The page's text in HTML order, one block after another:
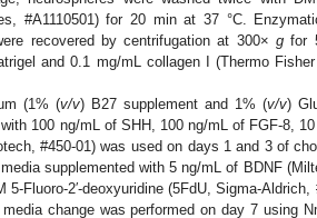
#A1110501) for 20 min at 37 °C.
recovered by centrifugation at 300×g for
and 0.1 mg/mL collagen I (Thermo
(1% (v/v) B27 supplement and 1% (v/v)
100 ng/mL of SHH, 100 ng/mL of FGF-8,
#450-01) was used on days 1 and 3 of
supplemented with 5 ng/mL of BDNF
Fluoro-2′-deoxyuridine (5FdU, Sigma-
change was performed on day 7 using